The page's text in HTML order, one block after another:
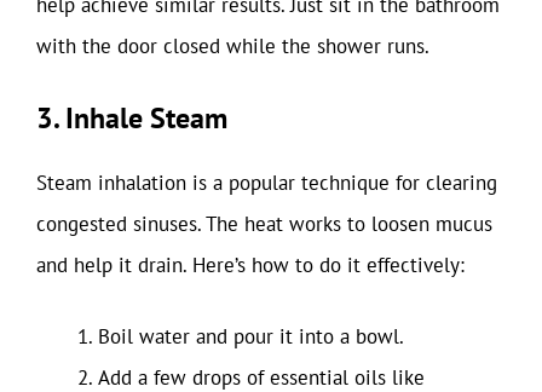
with the door closed while the shower runs.
3. Inhale Steam
Steam inhalation is a popular technique for clearing
congested sinuses. The heat works to loosen mucus
and help it drain. Here’s how to do it effectively:
Boil water and pour it into a bowl.
Add a few drops of essential oils like